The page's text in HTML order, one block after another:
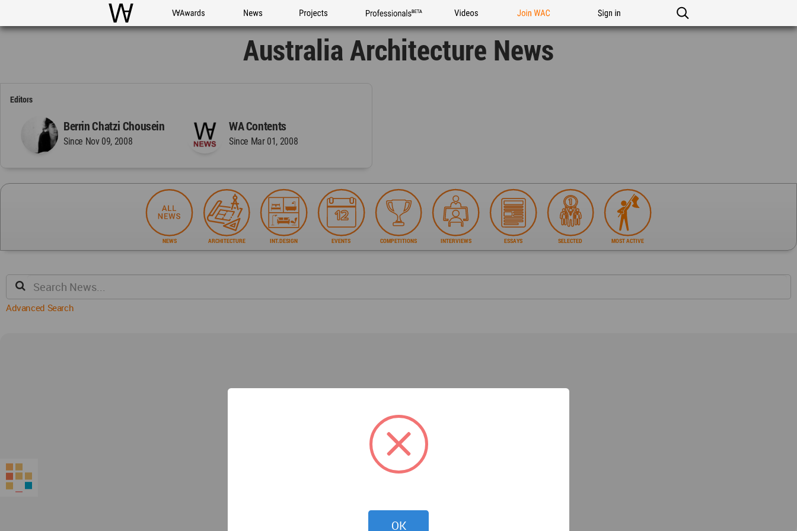
WAC WA Awards News Projects Professionals Videos Join WAC Sign in
Australia Architecture News
Editors
Berrin Chatzi Chousein
Since Nov 09, 2008
WA Contents
Since Mar 01, 2008
NEWS ARCHITECTURE INT.DESIGN EVENTS COMPETITIONS INTERVIEWS ESSAYS SELECTED MOST ACTIVE
Advanced Search
Essays
OK